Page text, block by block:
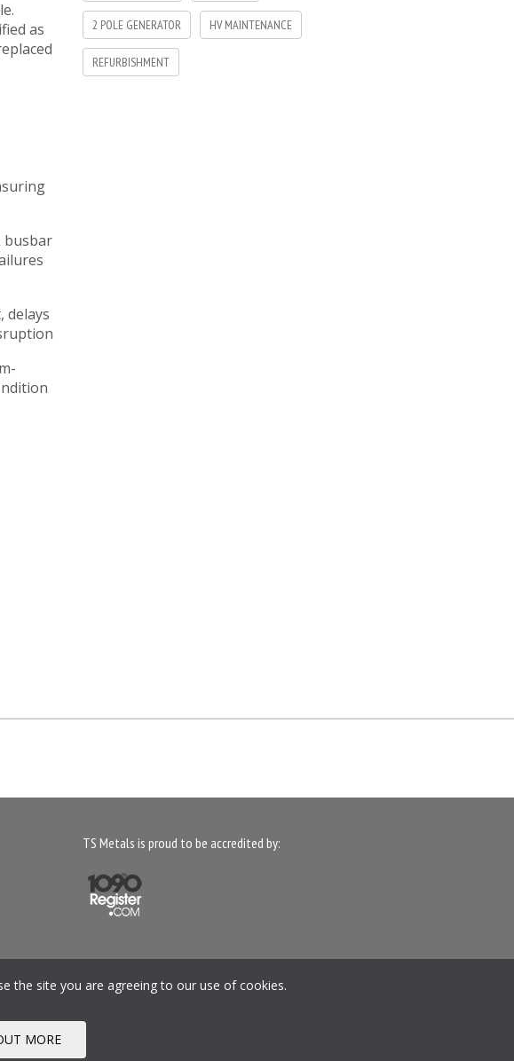
as
busbar
delays
2 POLE GENERATOR HV MAINTENANCE
REFURBISHMENT
TS Metals is proud to be accredited by:
Metals, Castle Mound Way, Central Park, Rugby, CV23 0WB, United
the site you are agreeing to our use of cookies.
MORE